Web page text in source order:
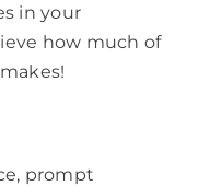
in your
how much of
prompt